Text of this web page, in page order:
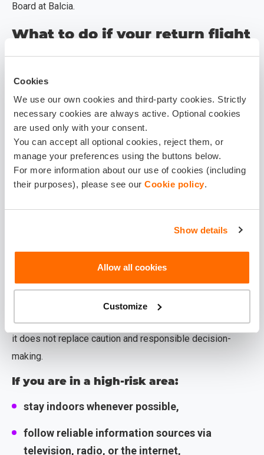
Cookies
We use our own cookies and third-party cookies. Strictly
necessary cookies are always active. Optional cookies
are used only with your consent.
You can accept all optional cookies, reject them, or
manage your preferences using the buttons below.
For more information about our use of cookies (including
their purposes), please see our Cookie policy.
Show details
Allow all cookies
Customize
Board at Balcia.
What to do if your return flight
is cancelled or delayed
If your trip has been interrupted or
delayed:
contact the Balcia support team as soon as
possible to receive individual consultation
regarding next steps and the claims process.
Each case will be assessed individually,
make sure to keep all documents related to
safety measures and return expenses.
Important to know!
Insurance is designed for unforeseen circumstances, but
it does not replace caution and responsible decision-
making.
If you are in a high-risk area:
stay indoors whenever possible,
follow reliable information sources via
television, radio, or the internet,